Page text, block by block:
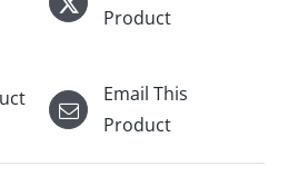
Product
Email This
Product